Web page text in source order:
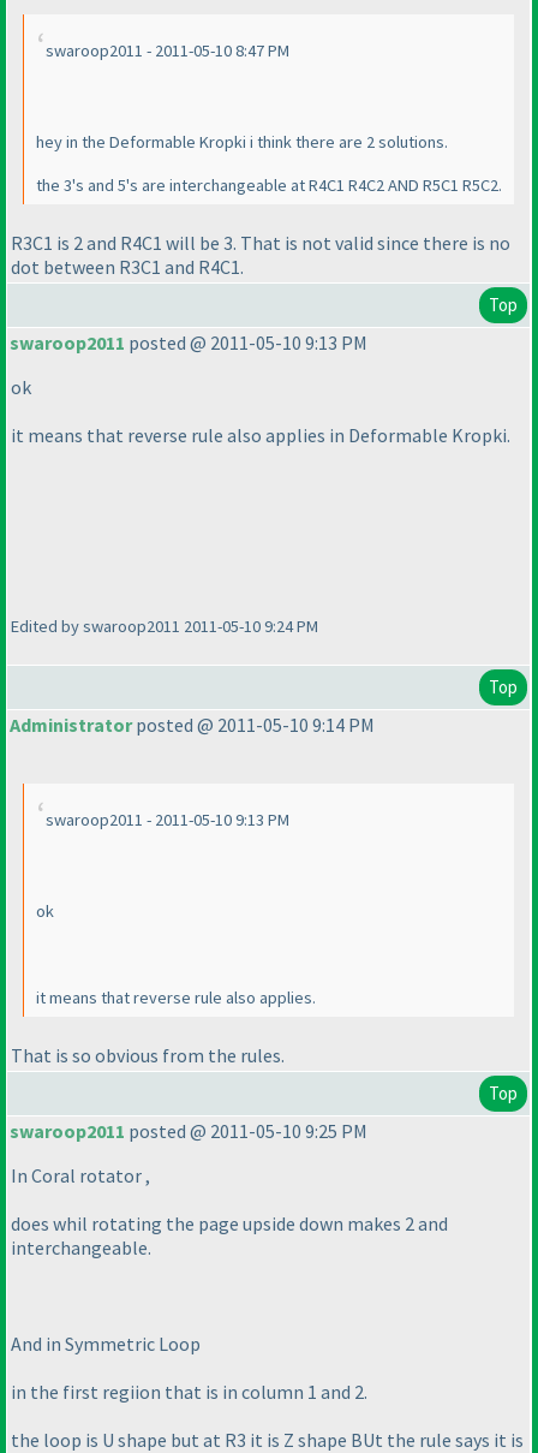
swaroop2011 - 2011-05-10 8:47 PM
hey in the Deformable Kropki i think there are 2 solutions.
the 3's and 5's are interchangeable at R4C1 R4C2 AND R5C1 R5C2.
R3C1 is 2 and R4C1 will be 3. That is not valid since there is no
dot between R3C1 and R4C1.
Top
swaroop2011 posted @ 2011-05-10 9:13 PM
ok
it means that reverse rule also applies in Deformable Kropki.
Edited by swaroop2011 2011-05-10 9:24 PM
Top
Administratorposted @ 2011-05-10 9:14 PM
swaroop2011 - 2011-05-10 9:13 PM
ok
it means that reverse rule also applies.
That is so obvious from the rules.
Top
swaroop2011 posted @ 2011-05-10 9:25 PM
In Coral rotator ,
does whil rotating the page upside down makes 2 and
interchangeable.
And in Symmetric Loop
in the first regiion that is in column 1 and 2.
the loop is U shape but at R3 it is Z shape BUt the rule says it is